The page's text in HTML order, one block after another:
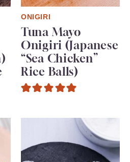
ONIGIRI
Tuna Mayo
Onigiri (Japanese
“Sea Chicken”
Rice Balls)